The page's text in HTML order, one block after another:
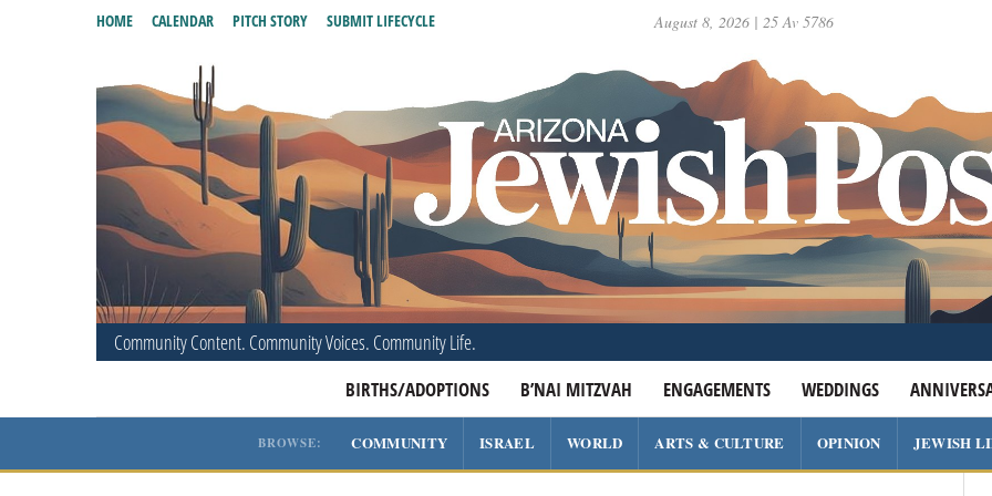
August 8, 2026 | 25 Av 5786
Community Content. Community Voices. Community Life.
BIRTHS/ADOPTIONS B’NAI MITZVAH ENGAGEMENTS WEDDINGS
HOME CALENDAR PITCH STORY SUBMIT LIFECYCLE
BROWSE: COMMUNITY ISRAEL WORLD ARTS & CULTURE OPINION JEWISH